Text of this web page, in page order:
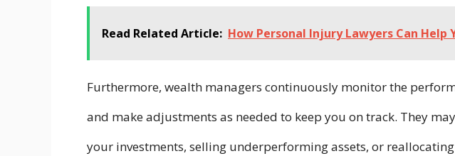
Read Related Article: How Personal Injury Lawyers Can Help
Furthermore, wealth managers continuously monitor the
and make adjustments as needed to keep you on track. They
your investments, selling underperforming assets, or